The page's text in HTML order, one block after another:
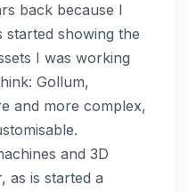
back because I
started showing the
I was working
Gollum,
and more complex,
and 3D
as is started a